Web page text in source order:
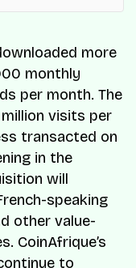
more
monthly
per month. The
visits per
transacted on
in the
will
speaking
other value-
CoinAfrique’s
to